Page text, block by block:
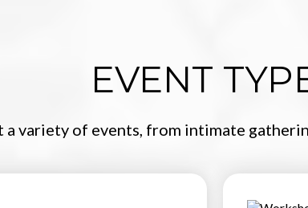
EVENT
a variety of events, from intimate